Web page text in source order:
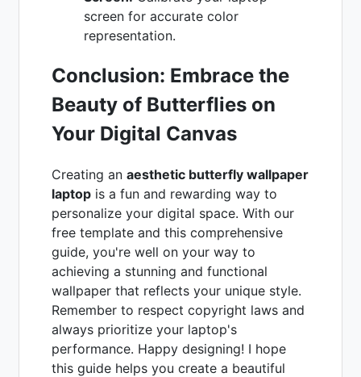
screen for accurate color
representation.
Conclusion: Embrace the
Beauty of Butterflies on
Your Digital Canvas
Creating an aesthetic butterfly wallpaper
laptop is a fun and rewarding way to
personalize your digital space. With our
free template and this comprehensive
guide, you're well on your way to
achieving a stunning and functional
wallpaper that reflects your unique style.
Remember to respect copyright laws and
always prioritize your laptop's
performance. Happy designing! I hope
this guide helps you create a beautiful